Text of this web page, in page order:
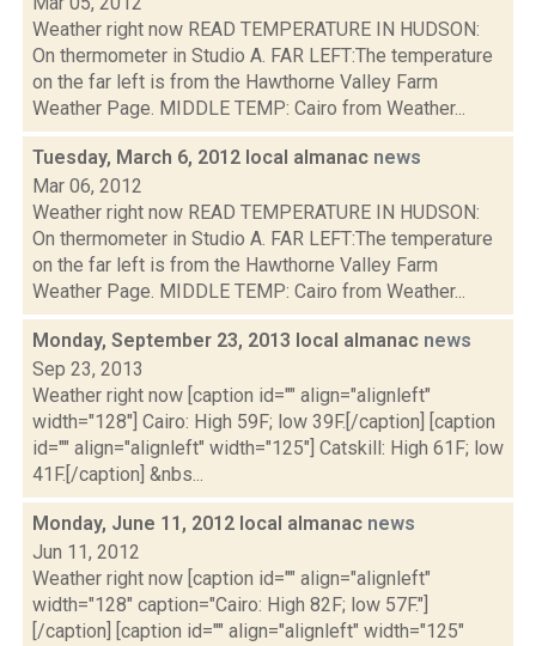
Weather right now READ TEMPERATURE IN HUDSON:
On thermometer in Studio A. FAR LEFT:The temperature
on the far left is from the Hawthorne Valley Farm
Weather Page. MIDDLE TEMP: Cairo from Weather...
Tuesday, March 6, 2012 local almanac news
Mar 06, 2012
Weather right now READ TEMPERATURE IN HUDSON:
On thermometer in Studio A. FAR LEFT:The temperature
on the far left is from the Hawthorne Valley Farm
Weather Page. MIDDLE TEMP: Cairo from Weather...
Monday, September 23, 2013 local almanac news
Sep 23, 2013
Weather right now [caption id="" align="alignleft"
width="128"] Cairo: High 59F; low 39F.[/caption] [caption
id="" align="alignleft" width="125"] Catskill: High 61F; low
41F.[/caption] &nbs...
Monday, June 11, 2012 local almanac news
Jun 11, 2012
Weather right now [caption id="" align="alignleft"
width="128" caption="Cairo: High 82F; low 57F."]
[/caption] [caption id="" align="alignleft" width="125"